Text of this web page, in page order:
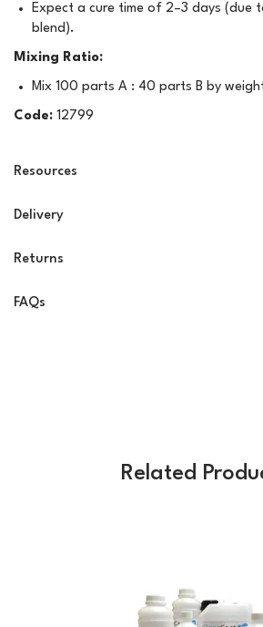
Expect a cure time of 2–3 days (due
blend).
Mixing Ratio:
Mix 100 parts A : 40 parts B by
Code: 12799
Resources
Delivery
Returns
FAQs
Related